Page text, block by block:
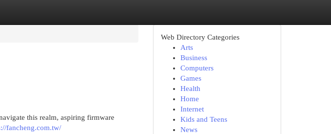
this realm, aspiring firmware
fancheng.com.tw/
Web Directory Categories
Arts
Business
Computers
Games
Health
Home
Internet
Kids and Teens
News